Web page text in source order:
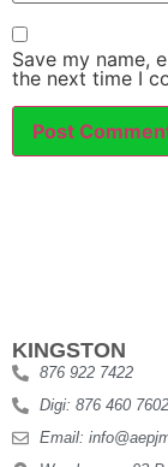
Save my name,
the next time I
KINGSTON
876 922 7422
Digi: 876 460 7602
Email: